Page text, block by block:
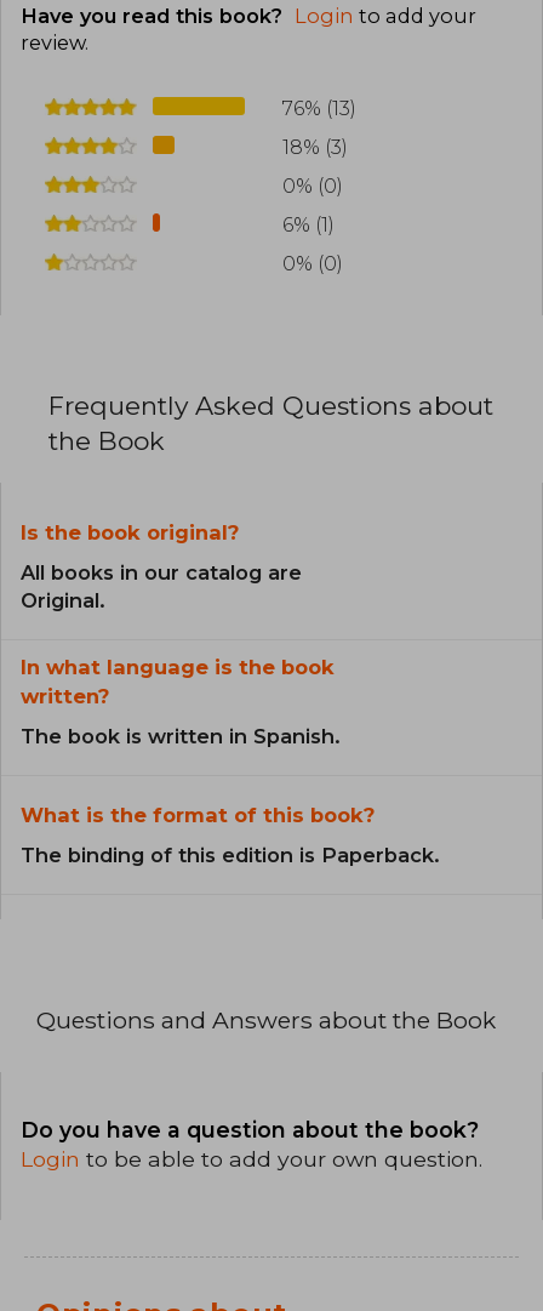
Have you read this book? Login to add your
review.
76% (13)
18% (3)
0% (0)
6% (1)
0% (0)
Frequently Asked Questions about
the Book
Is the book original?
All books in our catalog are
Original.
In what language is the book
written?
The book is written in Spanish.
What is the format of this book?
The binding of this edition is Paperback.
Questions and Answers about the Book
Do you have a question about the book?
Login to be able to add your own question.